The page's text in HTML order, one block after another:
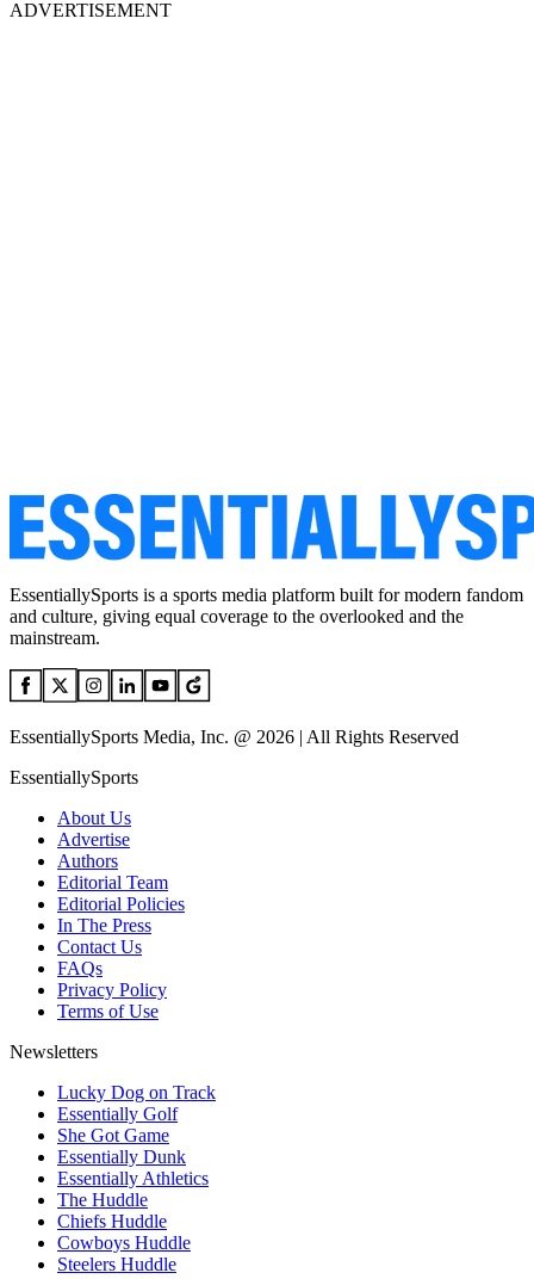
ADVERTISEMENT
EssentiallySports is a sports media platform built for modern fandom
and culture, giving equal coverage to the overlooked and the
mainstream.
EssentiallySports Media, Inc. @ 2026 | All Rights Reserved
EssentiallySports
About Us
Advertise
Authors
Editorial Team
Editorial Policies
In The Press
Contact Us
FAQs
Privacy Policy
Terms of Use
Newsletters
Lucky Dog on Track
Essentially Golf
She Got Game
Essentially Dunk
Essentially Athletics
The Huddle
Chiefs Huddle
Cowboys Huddle
Steelers Huddle